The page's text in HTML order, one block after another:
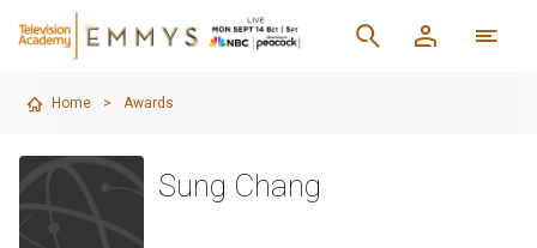
Home > Awards
Sung Chang